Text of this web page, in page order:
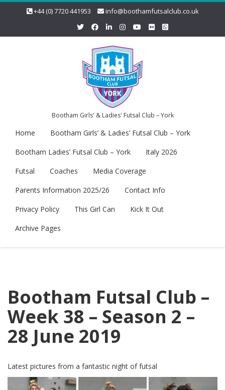
+44 (0) 7720 441953 info@boothamfutsalclub.co.uk
Bootham Girls' & Ladies' Futsal Club – York
Home
Bootham Girls’ & Ladies’ Futsal Club – York
Bootham Ladies’ Futsal Club – York
Italy 2026
Futsal
Coaches
Media Coverage
Parents Information 2025/26
Contact Info
Privacy Policy
This Girl Can
Kick It Out
Archive Pages
Bootham Futsal Club –
Week 38 – Season 2 –
28 June 2019
Latest pictures from a fantastic night of futsal